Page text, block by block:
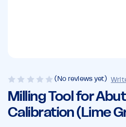
(No reviews yet)
Milling Tool for
Calibration (Lime